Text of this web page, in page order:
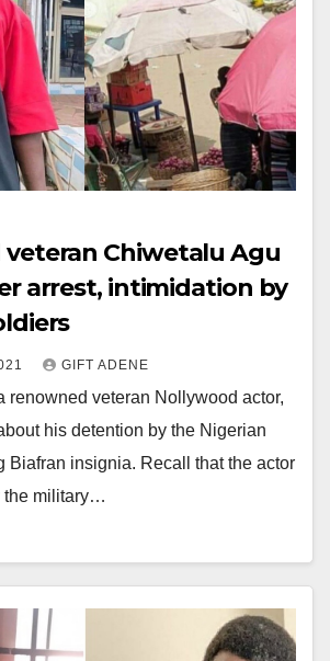
Chiwetalu Agu
arrest, intimidation by
GIFT ADENE
renowned veteran Nollywood actor,
his detention by the Nigerian
Biafran insignia. Recall that the actor
the military…